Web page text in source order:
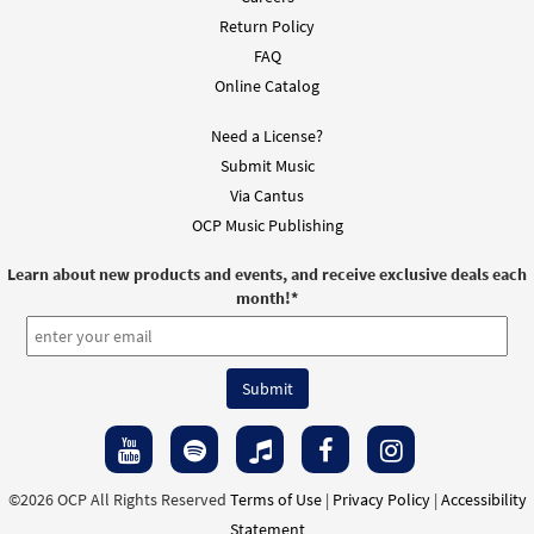
DIGITAL
Add to cart
Overflow [Instrumental Accompaniment -
95932 DIGITAL
Add to cart
Return Policy
FAQ
Online Catalog
Need a License?
Submit Music
Via Cantus
OCP Music Publishing
Learn about new products and events, and receive exclusive deals each
month!*
©2026 OCP All Rights Reserved Terms of Use| Privacy Policy| Accessibility
Statement